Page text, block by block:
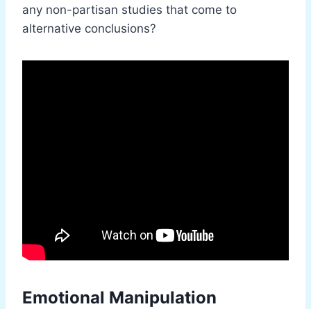
any non-partisan studies that come to
alternative conclusions?
Emotional Manipulation